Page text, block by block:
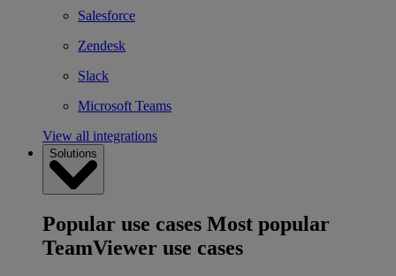
Salesforce
Zendesk
Slack
Microsoft Teams
View all integrations
Solutions
Popular use cases Most popular
TeamViewer use cases